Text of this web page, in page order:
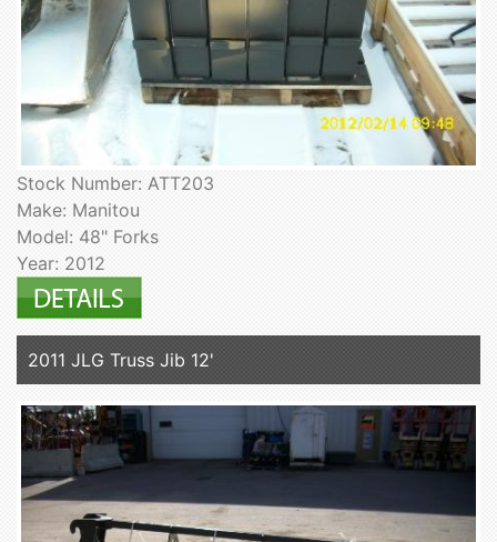
Stock Number: ATT203
Make: Manitou
Model: 48" Forks
Year: 2012
2011 JLG Truss Jib 12'